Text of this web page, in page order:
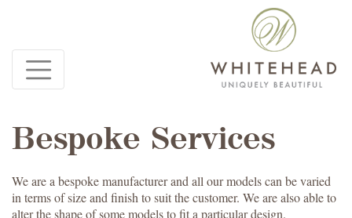
Bespoke Services
We are a bespoke manufacturer and all our models can be varied
in terms of size and finish to suit the customer. We are also able to
alter the shape of some models to fit a particular design.